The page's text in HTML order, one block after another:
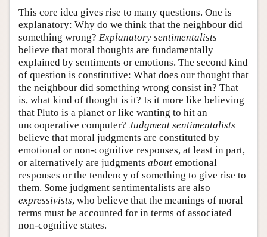
This core idea gives rise to many questions. One is
explanatory: Why do we think that the neighbour did
something wrong? Explanatory sentimentalists
believe that moral thoughts are fundamentally
explained by sentiments or emotions. The second kind
of question is constitutive: What does our thought that
the neighbour did something wrong consist in? That
is, what kind of thought is it? Is it more like believing
that Pluto is a planet or like wanting to hit an
uncooperative computer? Judgment sentimentalists
believe that moral judgments are constituted by
emotional or non-cognitive responses, at least in part,
or alternatively are judgments about emotional
responses or the tendency of something to give rise to
them. Some judgment sentimentalists are also
expressivists, who believe that the meanings of moral
terms must be accounted for in terms of associated
non-cognitive states.